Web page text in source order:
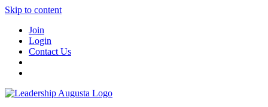
Skip to content
Join
Login
Contact Us